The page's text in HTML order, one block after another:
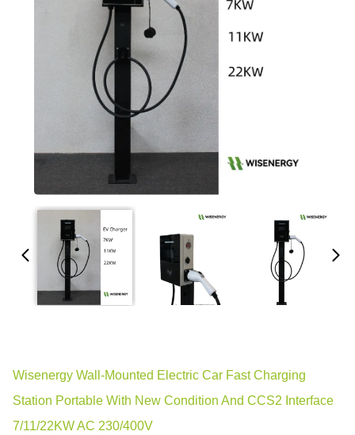
Wisenergy Wall-Mounted Electric Car Fast Charging
Station Portable With New Condition And CCS2 Interface
7/11/22KW AC 230/400V